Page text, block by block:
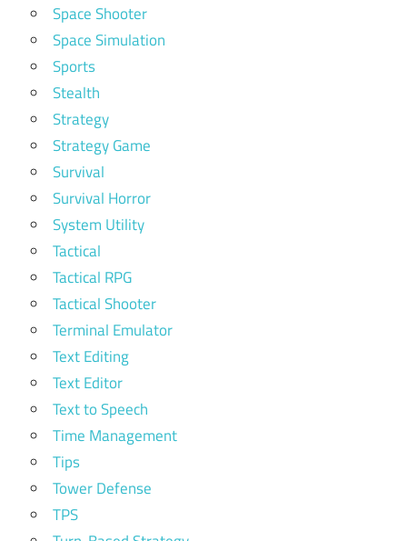
Space Shooter
Space Simulation
Sports
Stealth
Strategy
Strategy Game
Survival
Survival Horror
System Utility
Tactical
Tactical RPG
Tactical Shooter
Terminal Emulator
Text Editing
Text Editor
Text to Speech
Time Management
Tips
Tower Defense
TPS